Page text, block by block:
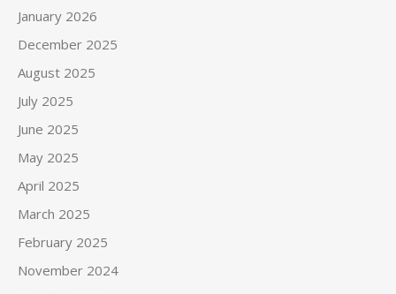
January 2026
December 2025
August 2025
July 2025
June 2025
May 2025
April 2025
March 2025
February 2025
November 2024